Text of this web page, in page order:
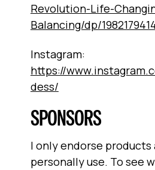
Revolution-Life-
Balancing/dp/
Instagram:
https://
dess/
SPONSORS
I only endorse products
personally use. To see